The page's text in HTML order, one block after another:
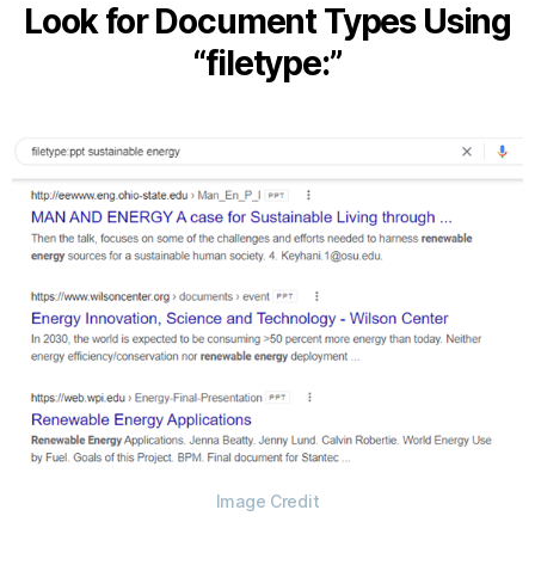
Look for Document Types Using
“filetype:”
Image Credit